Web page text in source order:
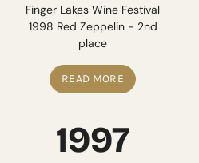
Finger Lakes Wine Festival
1998 Red Zeppelin - 2nd
place
READ MORE
1997